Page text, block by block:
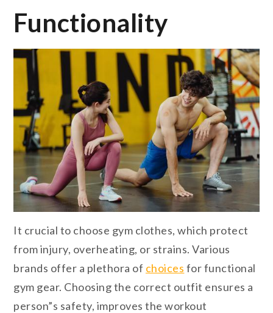
Functionality
It crucial to choose gym clothes, which protect
from injury, overheating, or strains. Various
brands offer a plethora of choices for functional
gym gear. Choosing the correct outfit ensures a
person”s safety, improves the workout